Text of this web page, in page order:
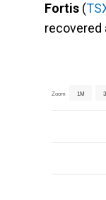
Fortis (
recovered
Zoom 1M